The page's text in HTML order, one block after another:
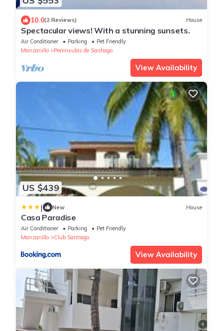
10.0(2 Reviews) House
Spectacular views! With a stunning sunsets.
Air Conditioner Parking
Pet Friendly
Manzanillo
Peninsulas de Santiago
View Availability
US $439
| New House
Casa Paradise
Air Conditioner Parking
Pet Friendly
Manzanillo
Club Santiago
View Availability